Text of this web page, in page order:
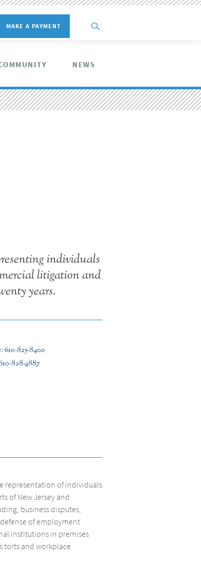
MAKE A PAYMENT
NEWS
individuals
litigation and
years.
610-825-8400
828-4887
representation of individuals
of New Jersey and
business disputes,
of employment
institutions in premises
torts and workplace